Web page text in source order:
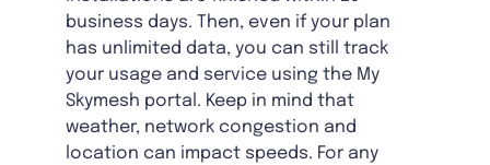
business days. Then, even if your plan
has unlimited data, you can still track
your usage and service using the My
Skymesh portal. Keep in mind that
weather, network congestion and
location can impact speeds. For any